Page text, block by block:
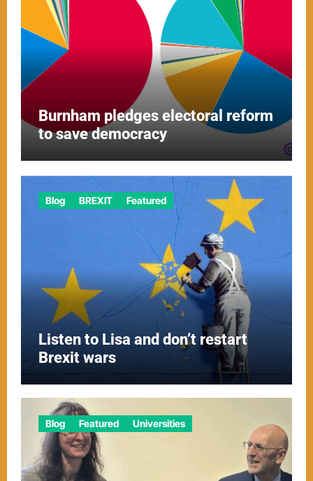
Burnham pledges electoral reform
to save democracy
Blog BREXIT Featured
Listen to Lisa and don’t restart
Brexit wars
Blog Featured Universities